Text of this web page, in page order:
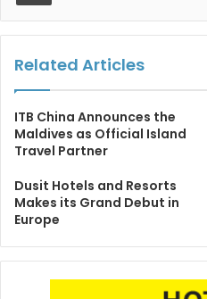
Related Articles
ITB China Announces the
Maldives as Official Island
Travel Partner
Dusit Hotels and Resorts
Makes its Grand Debut in
Europe